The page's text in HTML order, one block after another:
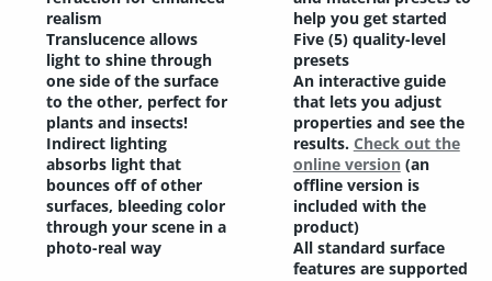
realism
Translucence allows
light to shine through
one side of the surface
to the other, perfect for
plants and insects!
Indirect lighting
absorbs light that
bounces off of other
surfaces, bleeding color
through your scene in a
photo-real way
help you get started
Five (5) quality-level
presets
An interactive guide
that lets you adjust
properties and see the
results. Check out the
online version(an
offline version is
included with the
product)
All standard surface
features are supported